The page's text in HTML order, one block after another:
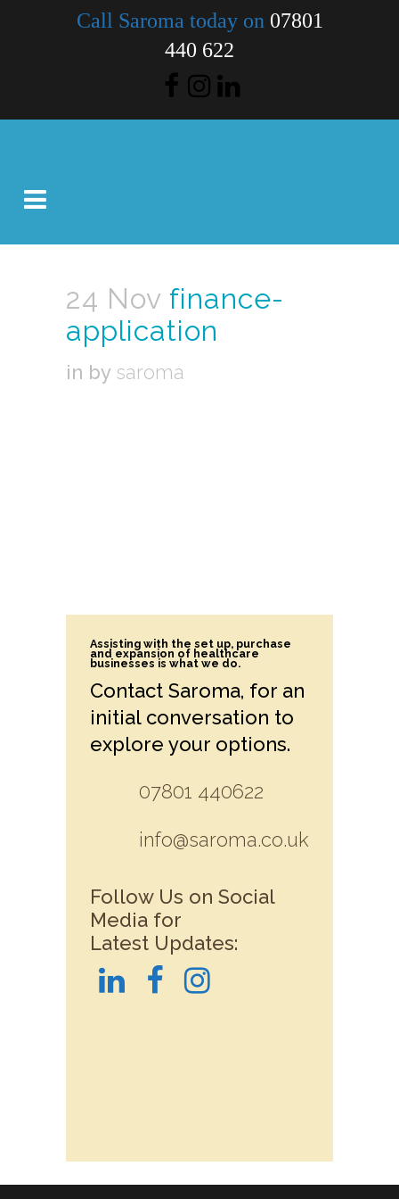
Call Saroma today on 07801
440 622
24 Nov finance-
application
in by saroma
Assisting with the set up, purchase
and expansion of healthcare
businesses is what we do.
Contact Saroma, for an
initial conversation to
explore your options.
07801 440622
info@saroma.co.uk
Follow Us on Social
Media for
Latest Updates: